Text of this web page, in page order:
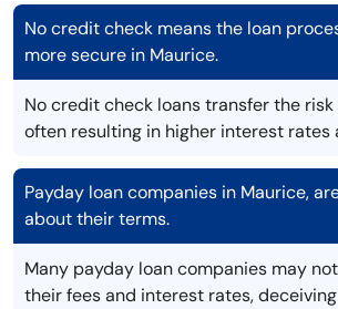
No credit check means the loan
more secure in Maurice.
No credit check loans transfer the
often resulting in higher interest rates
Payday loan companies in Maurice,
about their terms.
Many payday loan companies may
their fees and interest rates,